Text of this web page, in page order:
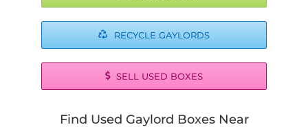
RECYCLE GAYLORDS
SELL USED BOXES
Find Used Gaylord Boxes Near